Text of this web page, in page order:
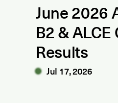
June 2026
B2 & ALCE
Results
Jul 17, 2026